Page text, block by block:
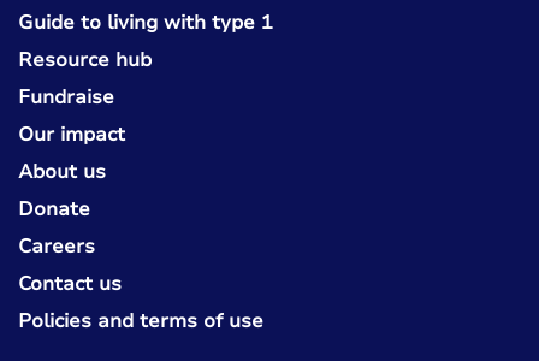
Guide to living with type 1
Resource hub
Fundraise
Our impact
About us
Donate
Careers
Contact us
Policies and terms of use